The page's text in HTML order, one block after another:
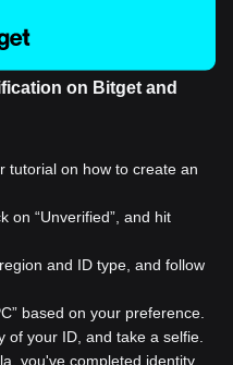
on Bitget and
tutorial on how to create an
on “Unverified”, and hit
and ID type, and follow
based on your preference.
of your ID, and take a selfie.
you've completed identity